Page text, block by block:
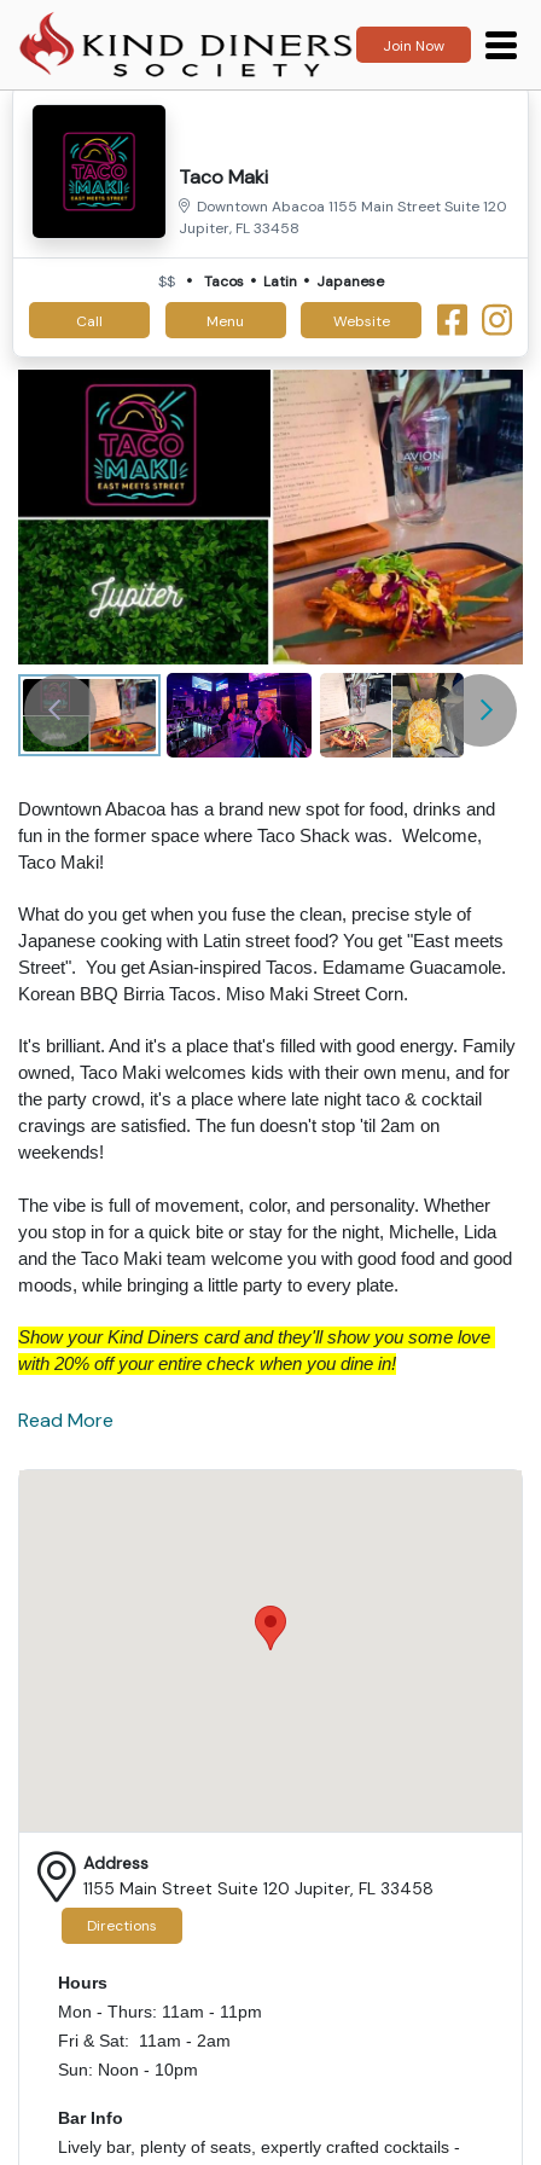
Join Now
Taco Maki
Downtown Abacoa 1155 Main Street Suite 120
Jupiter, FL 33458
$$ Tacos Latin Japanese
Call Menu Website
Downtown Abacoa has a brand new spot for food, drinks and
fun in the former space where Taco Shack was. Welcome,
Taco Maki!
What do you get when you fuse the clean, precise style of
Japanese cooking with Latin street food? You get "East meets
Street". You get Asian-inspired Tacos. Edamame Guacamole.
Korean BBQ Birria Tacos. Miso Maki Street Corn.
It's brilliant. And it's a place that's filled with good energy. Family
owned, Taco Maki welcomes kids with their own menu, and for
the party crowd, it's a place where late night taco & cocktail
cravings are satisfied. The fun doesn't stop 'til 2am on
weekends!
The vibe is full of movement, color, and personality. Whether
you stop in for a quick bite or stay for the night, Michelle, Lida
and the Taco Maki team welcome you with good food and good
moods, while bringing a little party to every plate.
Show your Kind Diners card and they'll show you some love
with 20% off your entire check when you dine in!
Read More
Address
1155 Main Street Suite 120 Jupiter, FL 33458
Directions
Hours
Mon - Thurs: 11am - 11pm
Fri & Sat: 11am - 2am
Sun: Noon - 10pm
Bar Info
Lively bar, plenty of seats, expertly crafted cocktails -